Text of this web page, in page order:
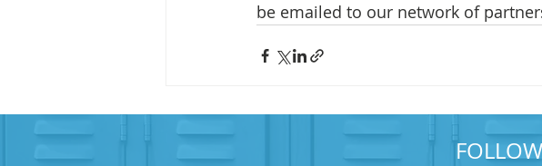
be emailed to our network of